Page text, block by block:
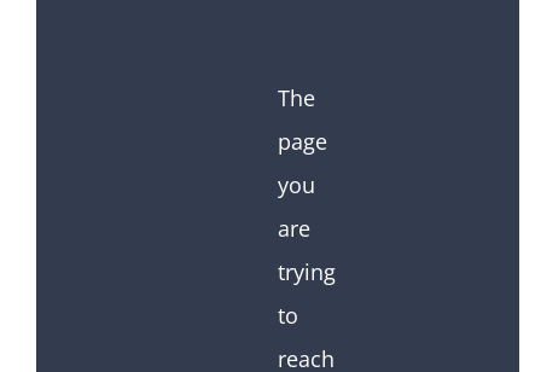
The
page
you
are
trying
to
reach